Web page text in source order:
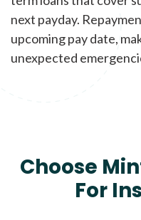
next payday.
upcoming pay date,
unexpected
Choose
For